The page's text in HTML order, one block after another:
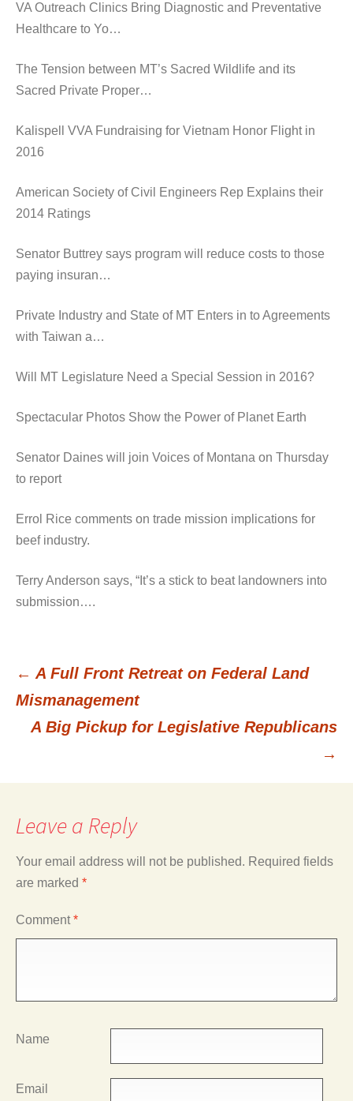
VA Outreach Clinics Bring Diagnostic and Preventative
Healthcare to Yo…
The Tension between MT’s Sacred Wildlife and its
Sacred Private Proper…
Kalispell VVA Fundraising for Vietnam Honor Flight in
2016
American Society of Civil Engineers Rep Explains their
2014 Ratings
Senator Buttrey says program will reduce costs to those
paying insuran…
Private Industry and State of MT Enters in to Agreements
with Taiwan a…
Will MT Legislature Need a Special Session in 2016?
Spectacular Photos Show the Power of Planet Earth
Senator Daines will join Voices of Montana on Thursday
to report
Errol Rice comments on trade mission implications for
beef industry.
Terry Anderson says, “It’s a stick to beat landowners into
submission….
Post
navigation
← A Full Front Retreat on Federal Land
Mismanagement
A Big Pickup for Legislative Republicans
→
Leave a Reply
Your email address will not be published. Required fields
are marked *
Comment*
Name
Email